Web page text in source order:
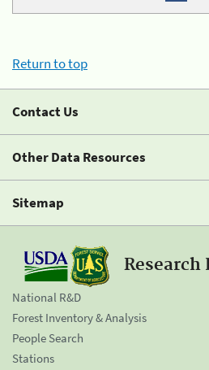
Return to top
Contact Us
Other Data Resources
Sitemap
Research
National R&D
Forest Inventory & Analysis
People Search
Stations